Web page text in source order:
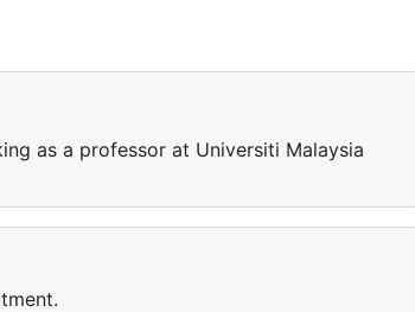
as a professor at Universiti Malaysia